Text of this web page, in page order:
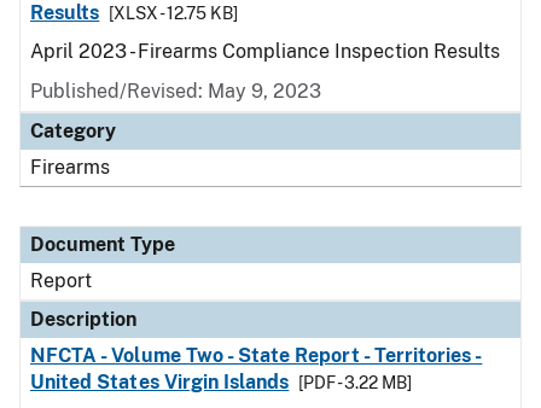
Results
[XLSX - 12.75 KB]
April 2023 - Firearms Compliance Inspection Results
Published/Revised: May 9, 2023
Category
Firearms
Document Type
Report
Description
NFCTA - Volume Two - State Report - Territories -
United States Virgin Islands
[PDF - 3.22 MB]